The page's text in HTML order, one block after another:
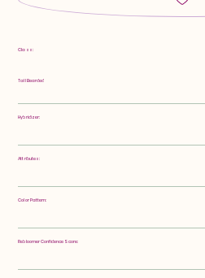
Class:
Tall Bearded
Hybridizer:
Attributes:
Color Pattern:
Rebloomer Confidence Score: